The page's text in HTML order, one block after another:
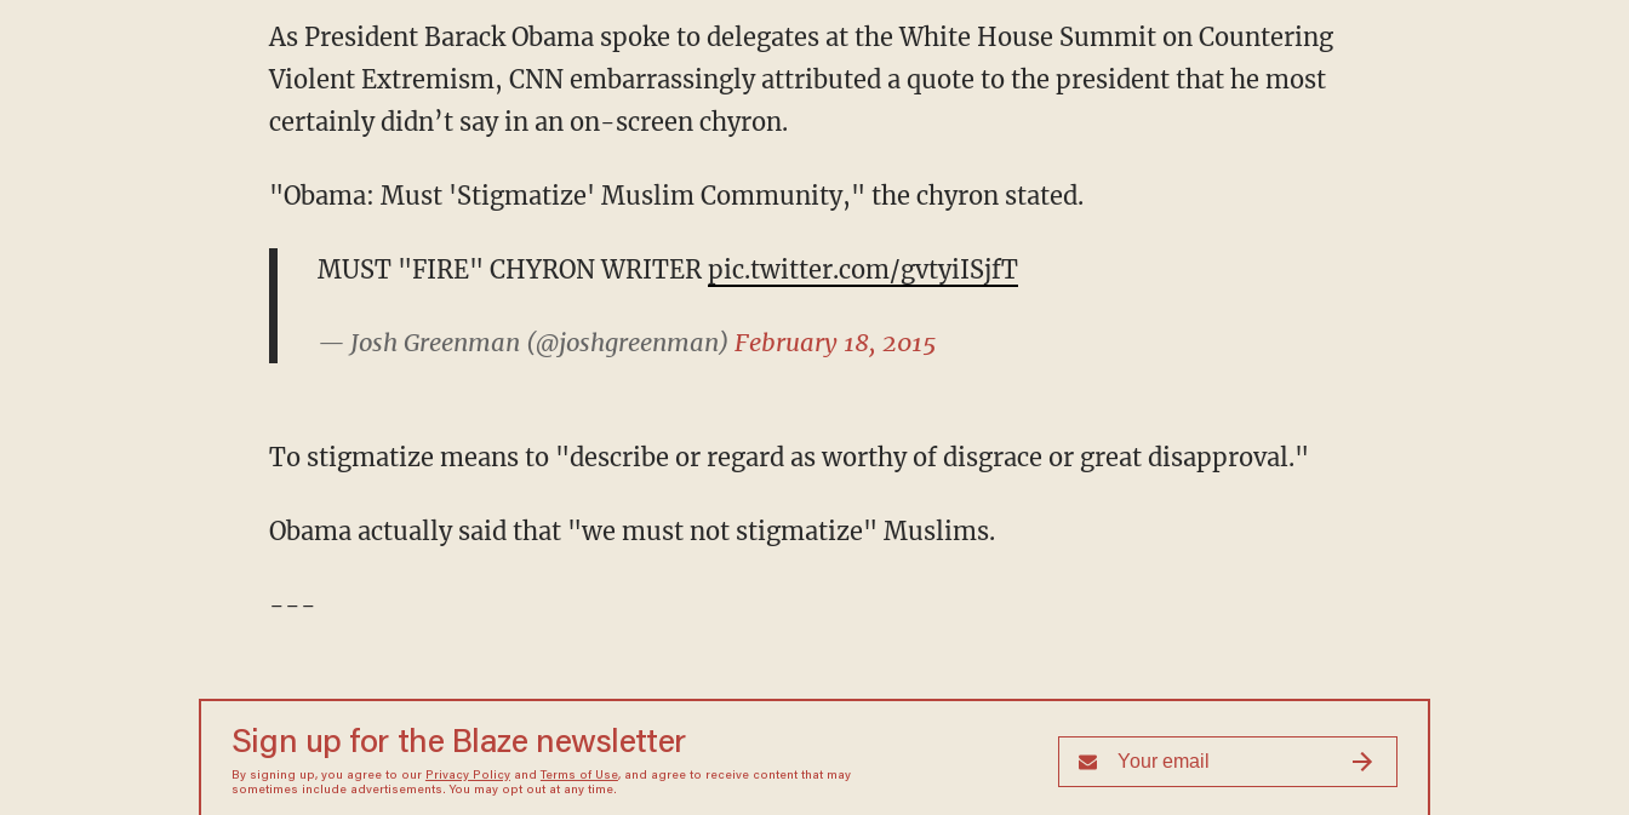
As President Barack Obama spoke to delegates at the White House Summit on Countering
Violent Extremism, CNN embarrassingly attributed a quote to the president that he most
certainly didn’t say in an on-screen chyron.
"Obama: Must 'Stigmatize' Muslim Community," the chyron stated.
MUST "FIRE" CHYRON WRITER pic.twitter.com/gvtyiISjfT
— Josh Greenman (@joshgreenman) February 18, 2015
To stigmatize means to "describe or regard as worthy of disgrace or great disapproval."
Obama actually said that "we must not stigmatize" Muslims.
---
Sign up for the Blaze newsletter
By signing up, you agree to our Privacy Policyand Terms of Use, and agree to receive content that may
sometimes include advertisements. You may opt out at any time.